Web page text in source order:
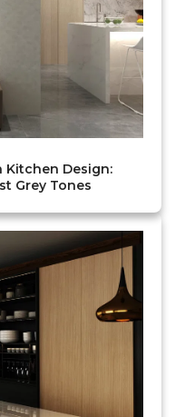
Kitchen Design:
Grey Tones